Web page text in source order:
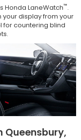
Honda LaneWatch™.
your display from your
for countering blind
Queensbury,